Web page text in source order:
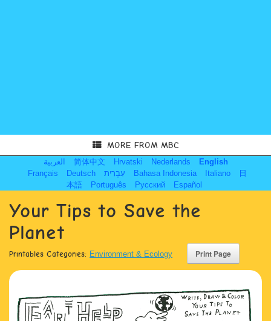
MORE FROM MBC
العربية 简体中文 Hrvatski Nederlands
English
Français
Deutsch עִבְרִית Bahasa Indonesia Italiano
日
本語
Português Русский Español
Your Tips to Save the
Planet
Printables Categories: Environment & Ecology